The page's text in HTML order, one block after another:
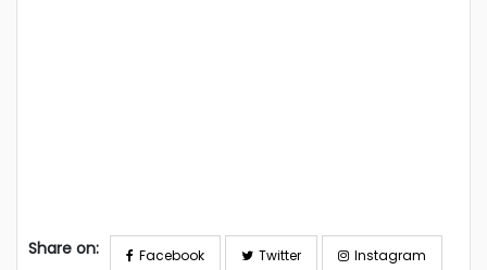
Share on: Facebook Twitter Instagram